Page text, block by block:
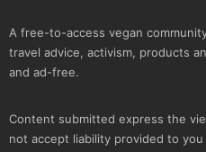
A free-to-access vegan
travel advice, activism, products
and ad-free.
Content submitted express the
not accept liability provided to